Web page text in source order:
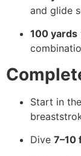
and glide
100 yards
Start in
Dive 7–10